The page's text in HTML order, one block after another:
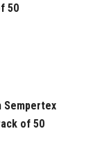
50
Sempertex
of 50